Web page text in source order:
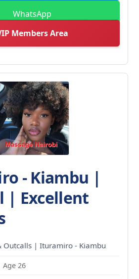
WhatsApp
Members Area
- Kiambu |
| Excellent
Outcalls | Ituramiro - Kiambu
Age 26